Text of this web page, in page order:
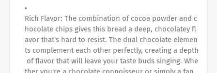
Rich Flavor: The combination of cocoa powder and c
hocolate chips gives this bread a deep, chocolatey fl
avor that's hard to resist. The dual chocolate elemen
ts complement each other perfectly, creating a depth
of flavor that will leave your taste buds singing. Whe